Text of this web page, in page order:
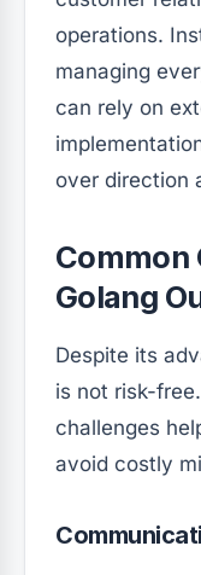
operations.
managing
can rely on
over direction
Common
Golang
Despite its
is not risk-
challenges
avoid costly